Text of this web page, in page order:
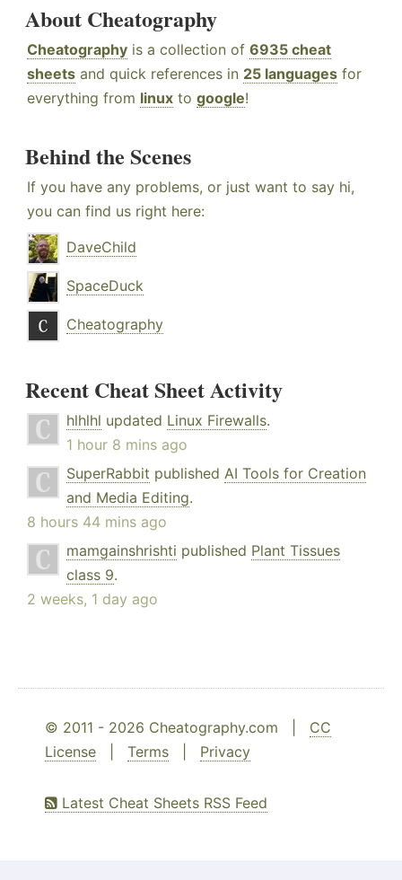
About Cheatography
Cheatography is a collection of 6935 cheat
sheets and quick references in 25 languages for
everything from linux to google!
Behind the Scenes
If you have any problems, or just want to say hi,
you can find us right here:
DaveChild
SpaceDuck
Cheatography
Recent Cheat Sheet Activity
hlhlhl updated Linux Firewalls.
1 hour 8 mins ago
SuperRabbit published AI Tools for Creation
and Media Editing.
8 hours 44 mins ago
mamgainshrishti published Plant Tissues
class 9.
2 weeks, 1 day ago
© 2011 - 2026 Cheatography.com | CC
License
Terms Privacy
Latest Cheat Sheets RSS Feed